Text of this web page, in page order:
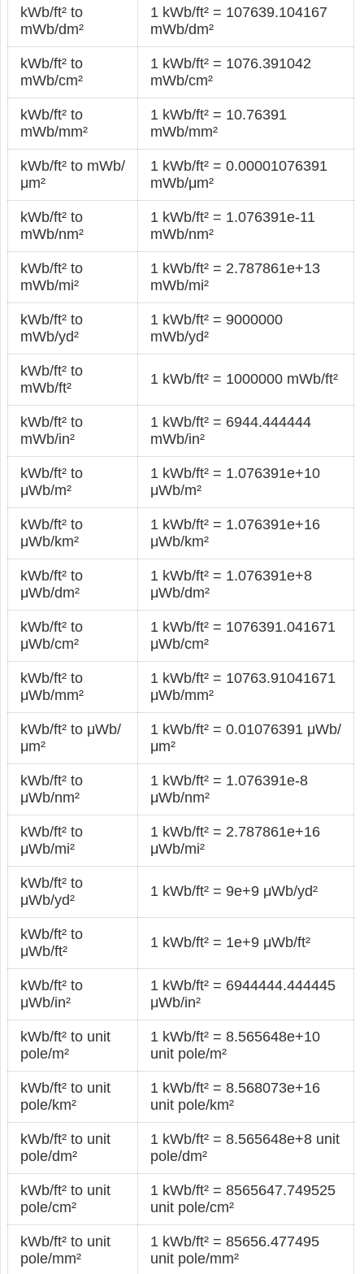
kWb/ft² to
mWb/dm²
1 kWb/ft² = 107639.104167
mWb/dm²
kWb/ft² to
mWb/cm²
1 kWb/ft² = 1076.391042
mWb/cm²
kWb/ft² to
mWb/mm²
1 kWb/ft² = 10.76391
mWb/mm²
kWb/ft² to mWb/
μm²
1 kWb/ft² = 0.00001076391
mWb/μm²
kWb/ft² to
mWb/nm²
1 kWb/ft² = 1.076391e-11
mWb/nm²
kWb/ft² to
mWb/mi²
1 kWb/ft² = 2.787861e+13
mWb/mi²
kWb/ft² to
mWb/yd²
1 kWb/ft² = 9000000
mWb/yd²
kWb/ft² to
mWb/ft²
1 kWb/ft² = 1000000 mWb/ft²
kWb/ft² to
mWb/in²
1 kWb/ft² = 6944.444444
mWb/in²
kWb/ft² to
μWb/m²
1 kWb/ft² = 1.076391e+10
μWb/m²
kWb/ft² to
μWb/km²
1 kWb/ft² = 1.076391e+16
μWb/km²
kWb/ft² to
μWb/dm²
1 kWb/ft² = 1.076391e+8
μWb/dm²
kWb/ft² to
μWb/cm²
1 kWb/ft² = 1076391.041671
μWb/cm²
kWb/ft² to
μWb/mm²
1 kWb/ft² = 10763.91041671
μWb/mm²
kWb/ft² to μWb/
μm²
1 kWb/ft² = 0.01076391 μWb/
μm²
kWb/ft² to
μWb/nm²
1 kWb/ft² = 1.076391e-8
μWb/nm²
kWb/ft² to
μWb/mi²
1 kWb/ft² = 2.787861e+16
μWb/mi²
kWb/ft² to
μWb/yd²
1 kWb/ft² = 9e+9 μWb/yd²
kWb/ft² to
μWb/ft²
1 kWb/ft² = 1e+9 μWb/ft²
kWb/ft² to
μWb/in²
1 kWb/ft² = 6944444.444445
μWb/in²
kWb/ft² to unit
pole/m²
1 kWb/ft² = 8.565648e+10
unit pole/m²
kWb/ft² to unit
pole/km²
1 kWb/ft² = 8.568073e+16
unit pole/km²
kWb/ft² to unit
pole/dm²
1 kWb/ft² = 8.565648e+8 unit
pole/dm²
kWb/ft² to unit
pole/cm²
1 kWb/ft² = 8565647.749525
unit pole/cm²
kWb/ft² to unit
pole/mm²
1 kWb/ft² = 85656.477495
unit pole/mm²